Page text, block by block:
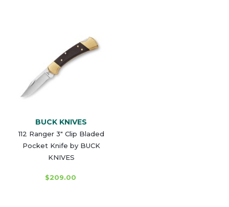
BUCK KNIVES
112 Ranger 3" Clip Bladed
Pocket Knife by BUCK
KNIVES
$209.00